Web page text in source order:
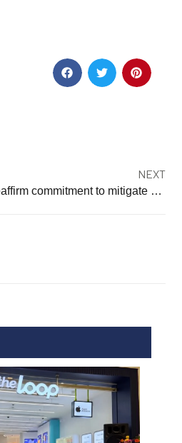
NEXT
MCAC officials reaffirm commitment to mitigate COVID-19